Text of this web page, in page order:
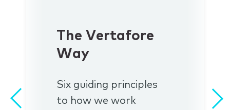
The Vertafore
Way
Six guiding principles
to how we work